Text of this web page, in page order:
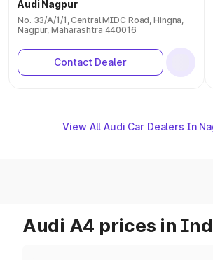
Audi Nagpur
No. 33/A/1/1, Central MIDC Road, Hingna,
Nagpur, Maharashtra 440016
Contact Dealer
View All Audi Car Dealers In
Audi A4 prices in